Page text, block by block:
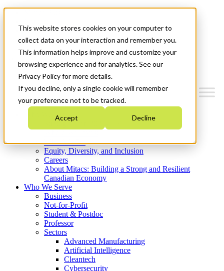
This website stores cookies on your computer to
collect data on your interaction and remember you.
This information helps improve and customize your
browsing experience and for analytics. See our
Privacy Policy for more details.
If you decline, only a single cookie will remember
your preference not to be tracked.
Accept Decline
News & Events
Get Started
Menu
Who We Are
Strategic Plan 2026-2030
What We Do
Equity, Diversity, and Inclusion
Careers
About Mitacs: Building a Strong and Resilient
Canadian Economy
Who We Serve
Business
Not-for-Profit
Student & Postdoc
Professor
Sectors
Advanced Manufacturing
Artificial Intelligence
Cleantech
Cybersecurity